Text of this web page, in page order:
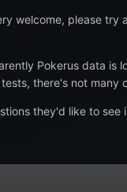
welcome, please
Pokerus data
there's not many
they'd like to see